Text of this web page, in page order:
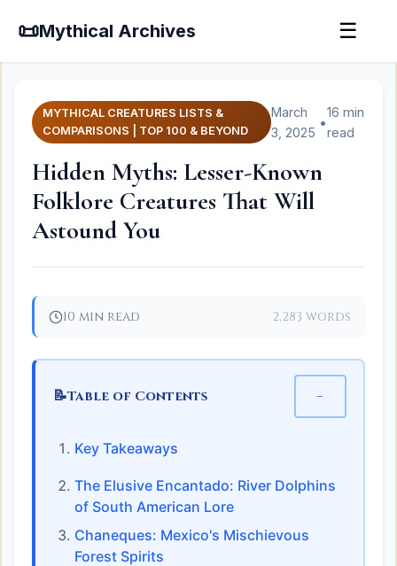
📜Mythical Archives ☰
MYTHICAL CREATURES LISTS &
COMPARISONS | TOP 100 & BEYOND
March
3, 2025
•
16 min
read
Hidden Myths: Lesser-Known
Folklore Creatures That Will
Astound You
10 min read 2,283 words
📝Table of Contents −
Key Takeaways
The Elusive Encantado: River Dolphins
of South American Lore
Chaneques: Mexico's Mischievous
Forest Spirits